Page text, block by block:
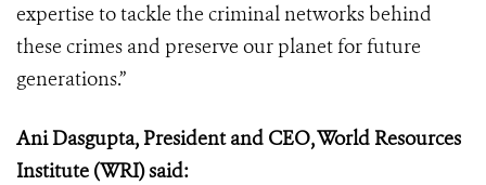
expertise to tackle the criminal networks behind
these crimes and preserve our planet for future
generations.”
Ani Dasgupta, President and CEO, World Resources
Institute (WRI) said: